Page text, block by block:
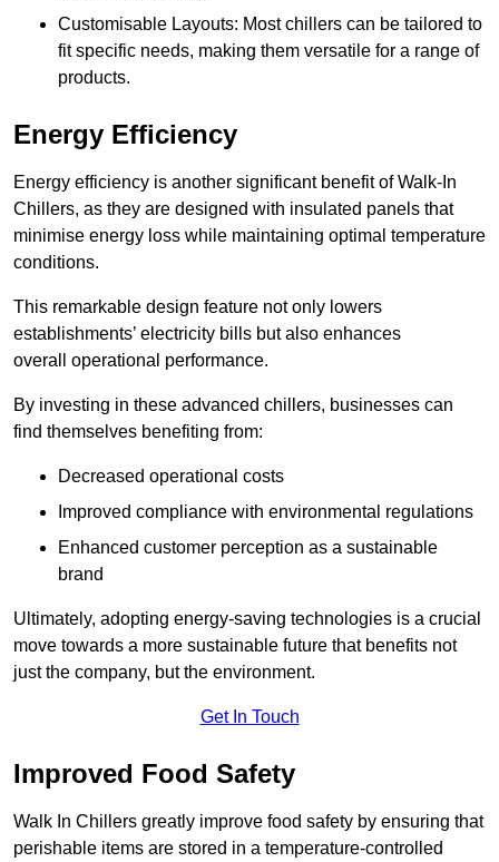
Customisable Layouts: Most chillers can be tailored to
fit specific needs, making them versatile for a range of
products.
Energy Efficiency
Energy efficiency is another significant benefit of Walk-In
Chillers, as they are designed with insulated panels that
minimise energy loss while maintaining optimal temperature
conditions.
This remarkable design feature not only lowers
establishments’ electricity bills but also enhances
overall operational performance.
By investing in these advanced chillers, businesses can
find themselves benefiting from:
Decreased operational costs
Improved compliance with environmental regulations
Enhanced customer perception as a sustainable
brand
Ultimately, adopting energy-saving technologies is a crucial
move towards a more sustainable future that benefits not
just the company, but the environment.
Get In Touch
Improved Food Safety
Walk In Chillers greatly improve food safety by ensuring that
perishable items are stored in a temperature-controlled